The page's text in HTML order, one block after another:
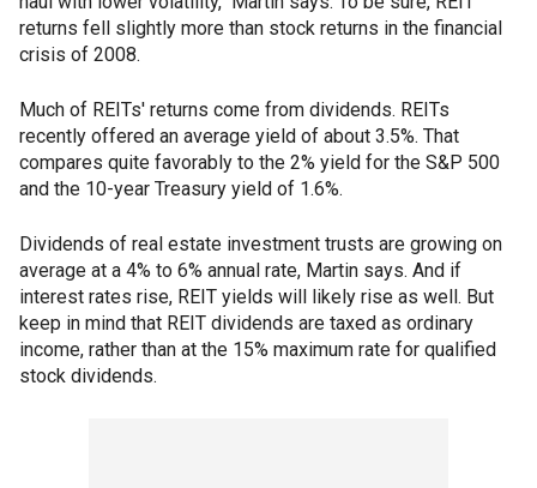
returns fell slightly more than stock returns in the financial
crisis of 2008.
Much of REITs' returns come from dividends. REITs
recently offered an average yield of about 3.5%. That
compares quite favorably to the 2% yield for the S&P 500
and the 10-year Treasury yield of 1.6%.
Dividends of real estate investment trusts are growing on
average at a 4% to 6% annual rate, Martin says. And if
interest rates rise, REIT yields will likely rise as well. But
keep in mind that REIT dividends are taxed as ordinary
income, rather than at the 15% maximum rate for qualified
stock dividends.